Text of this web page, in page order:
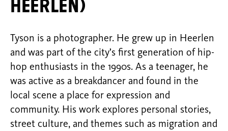
Heerlen)
Tyson is a photographer. He grew up in Heerlen
and was part of the city’s first generation of hip-
hop enthusiasts in the 1990s. As a teenager, he
was active as a breakdancer and found in the
local scene a place for expression and
community. His work explores personal stories,
street culture, and themes such as migration and